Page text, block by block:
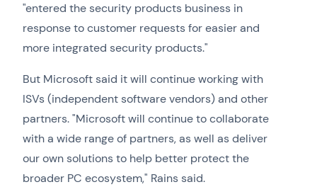
"entered the security products business in
response to customer requests for easier and
more integrated security products."
But Microsoft said it will continue working with
ISVs (independent software vendors) and other
partners. "Microsoft will continue to collaborate
with a wide range of partners, as well as deliver
our own solutions to help better protect the
broader PC ecosystem," Rains said.